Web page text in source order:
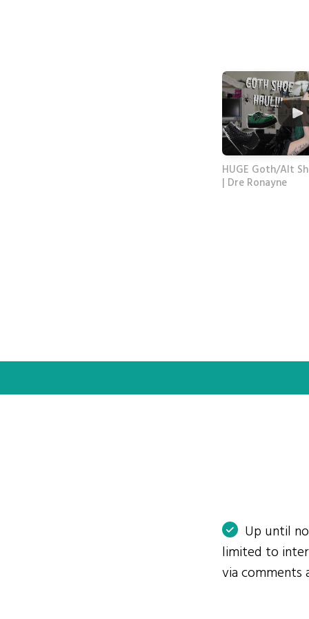
HUGE Goth/Alt
| Dre Ronayne
Up until
limited to
via comments